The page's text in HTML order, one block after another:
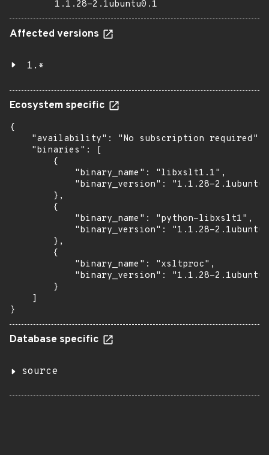
1.1.28-2.1ubuntu0.1
Affected versions
1.*
Ecosystem specific
{
    "availability": "No subscription required",
    "binaries": [
        {
            "binary_name": "libxslt1.1",
"binary_version": "1.1.28-
        },
        {
            "binary_name": "python-libxslt1",
"binary_version": "1.1.28-
        },
        {
            "binary_name": "xsltproc",
"binary_version": "1.1.28-
        }
    ]
}
Database specific
source